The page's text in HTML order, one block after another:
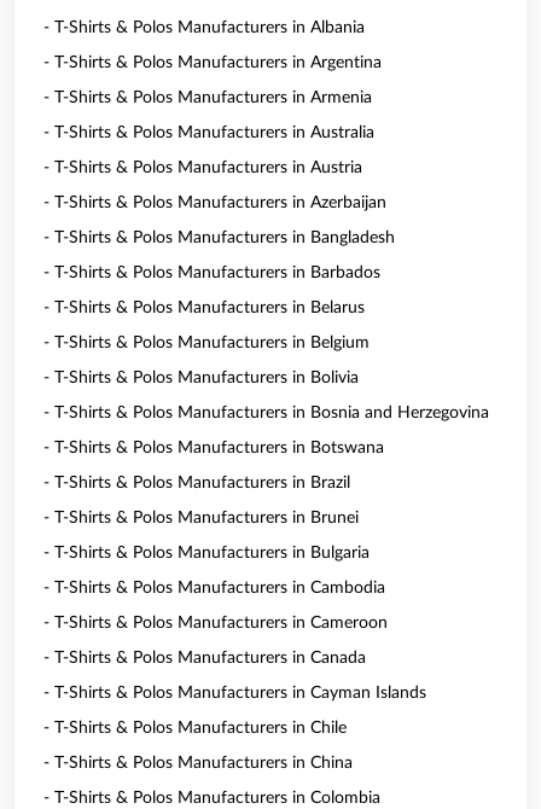
- T-Shirts & Polos Manufacturers in Albania
- T-Shirts & Polos Manufacturers in Argentina
- T-Shirts & Polos Manufacturers in Armenia
- T-Shirts & Polos Manufacturers in Australia
- T-Shirts & Polos Manufacturers in Austria
- T-Shirts & Polos Manufacturers in Azerbaijan
- T-Shirts & Polos Manufacturers in Bangladesh
- T-Shirts & Polos Manufacturers in Barbados
- T-Shirts & Polos Manufacturers in Belarus
- T-Shirts & Polos Manufacturers in Belgium
- T-Shirts & Polos Manufacturers in Bolivia
- T-Shirts & Polos Manufacturers in Bosnia and Herzegovina
- T-Shirts & Polos Manufacturers in Botswana
- T-Shirts & Polos Manufacturers in Brazil
- T-Shirts & Polos Manufacturers in Brunei
- T-Shirts & Polos Manufacturers in Bulgaria
- T-Shirts & Polos Manufacturers in Cambodia
- T-Shirts & Polos Manufacturers in Cameroon
- T-Shirts & Polos Manufacturers in Canada
- T-Shirts & Polos Manufacturers in Cayman Islands
- T-Shirts & Polos Manufacturers in Chile
- T-Shirts & Polos Manufacturers in China
- T-Shirts & Polos Manufacturers in Colombia